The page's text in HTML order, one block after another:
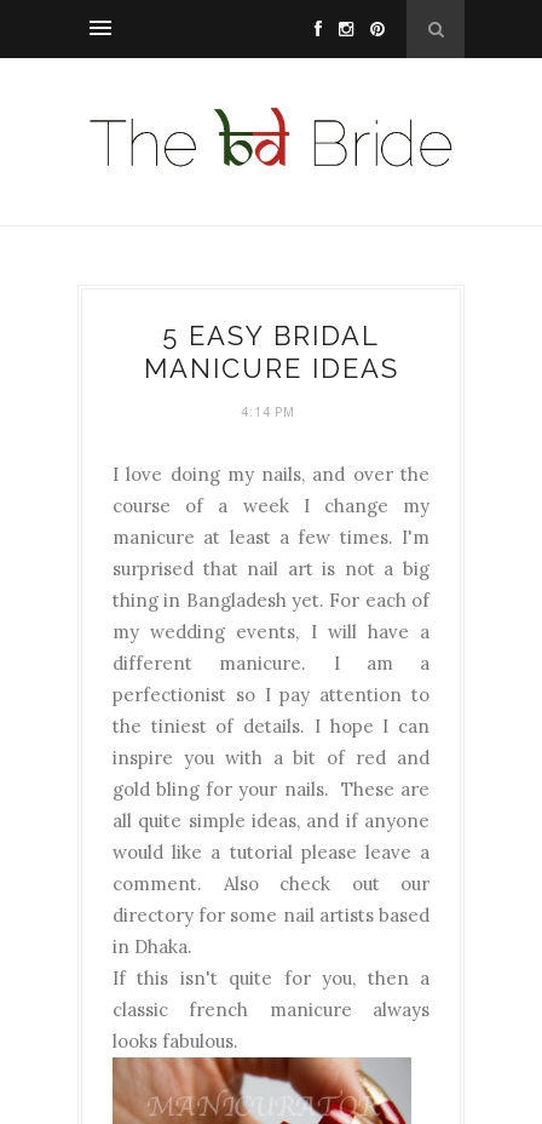
5 EASY BRIDAL
MANICURE IDEAS
4:14 PM
I love doing my nails, and over the
course of a week I change my
manicure at least a few times. I'm
surprised that nail art is not a big
thing in Bangladesh yet. For each of
my wedding events, I will have a
different manicure. I am a
perfectionist so I pay attention to
the tiniest of details. I hope I can
inspire you with a bit of red and
gold bling for your nails. These are
all quite simple ideas, and if anyone
would like a tutorial please leave a
comment. Also check out our
directory for some nail artists based
in Dhaka.
If this isn't quite for you, then a
classic french manicure always
looks fabulous.